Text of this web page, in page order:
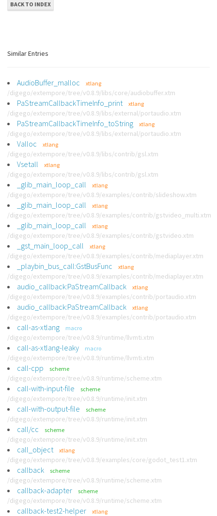
BACK TO INDEX
Similar Entries
AudioBuffer_malloc xtlang
/digego/extempore/tree/v0.8.9/libs/core/audiobuffer.xtm
PaStreamCallbackTimeInfo_print xtlang
/digego/extempore/tree/v0.8.9/libs/external/portaudio.xtm
PaStreamCallbackTimeInfo_toString xtlang
/digego/extempore/tree/v0.8.9/libs/external/portaudio.xtm
Valloc xtlang
/digego/extempore/tree/v0.8.9/libs/contrib/gsl.xtm
Vsetall xtlang
/digego/extempore/tree/v0.8.9/libs/contrib/gsl.xtm
_glib_main_loop_call xtlang
/digego/extempore/tree/v0.8.9/examples/contrib/slideshow.xtm
_glib_main_loop_call xtlang
/digego/extempore/tree/v0.8.9/examples/contrib/gstvideo_multi.xtm
_glib_main_loop_call xtlang
/digego/extempore/tree/v0.8.9/examples/contrib/gstvideo.xtm
_gst_main_loop_call xtlang
/digego/extempore/tree/v0.8.9/examples/contrib/mediaplayer.xtm
_playbin_bus_call:GstBusFunc xtlang
/digego/extempore/tree/v0.8.9/examples/contrib/mediaplayer.xtm
audio_callback:PaStreamCallback xtlang
/digego/extempore/tree/v0.8.9/examples/contrib/portaudio.xtm
audio_callback:PaStreamCallback xtlang
/digego/extempore/tree/v0.8.9/examples/contrib/portaudio.xtm
call-as-xtlang macro
/digego/extempore/tree/v0.8.9/runtime/llvmti.xtm
call-as-xtlang-leaky macro
/digego/extempore/tree/v0.8.9/runtime/llvmti.xtm
call-cpp scheme
/digego/extempore/tree/v0.8.9/runtime/scheme.xtm
call-with-input-file scheme
/digego/extempore/tree/v0.8.9/runtime/init.xtm
call-with-output-file scheme
/digego/extempore/tree/v0.8.9/runtime/init.xtm
call/cc scheme
/digego/extempore/tree/v0.8.9/runtime/init.xtm
call_object xtlang
/digego/extempore/tree/v0.8.9/examples/core/godot_test1.xtm
callback scheme
/digego/extempore/tree/v0.8.9/runtime/scheme.xtm
callback-adapter scheme
/digego/extempore/tree/v0.8.9/runtime/scheme.xtm
callback-test2-helper xtlang